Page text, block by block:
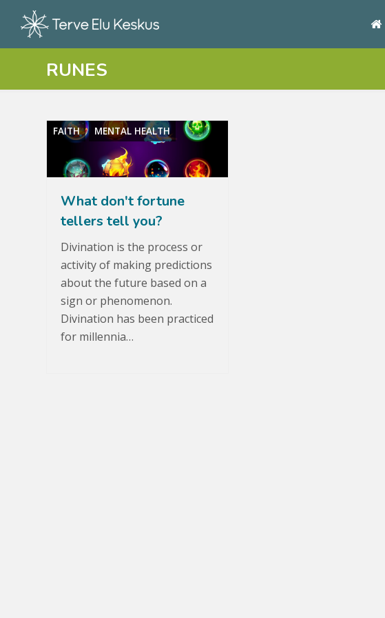
RUNES
FAITH MENTAL HEALTH
What don't fortune
tellers tell you?
Divination is the process or
activity of making predictions
about the future based on a
sign or phenomenon.
Divination has been practiced
for millennia…